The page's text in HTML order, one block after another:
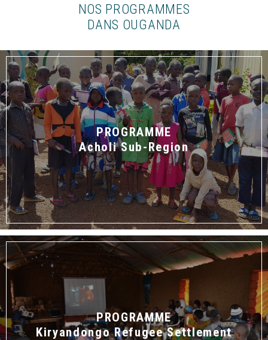
NOS PROGRAMMES
DANS OUGANDA
PROGRAMME
Acholi Sub-Region
PROGRAMME
Kiryandongo Refugee Settlement